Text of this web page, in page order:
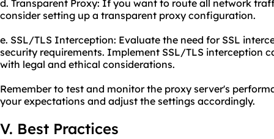
d. Transparent Proxy: If you want to route all network
consider setting up a transparent proxy configuration.
e. SSL/TLS Interception: Evaluate the need for SSL
security requirements. Implement SSL/TLS interception
with legal and ethical considerations.
Remember to test and monitor the proxy server's
your expectations and adjust the settings accordingly.
V. Best Practices